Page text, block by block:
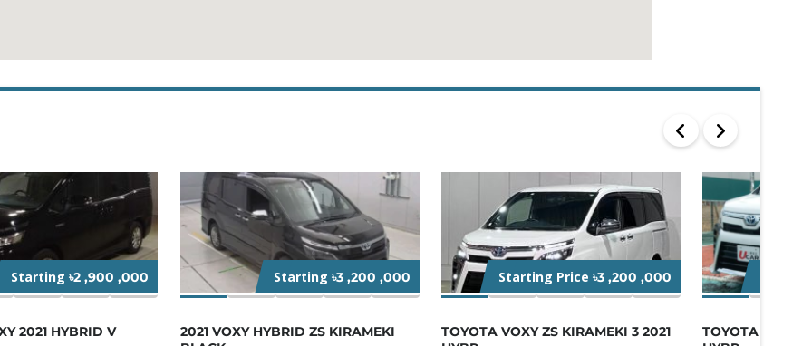
Starting ৳2 ,900 ,000
2021 HYBRID V
Starting ৳3 ,200 ,000
2021 VOXY HYBRID ZS KIRAMEKI
Starting Price ৳3 ,200 ,000
TOYOTA VOXY ZS KIRAMEKI 3 2021
TOYOTA VOXY